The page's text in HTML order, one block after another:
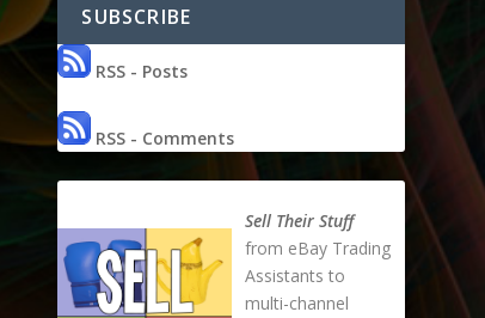
SUBSCRIBE
RSS - Posts
RSS - Comments
Sell Their Stuff
from eBay Trading
Assistants to
multi-channel